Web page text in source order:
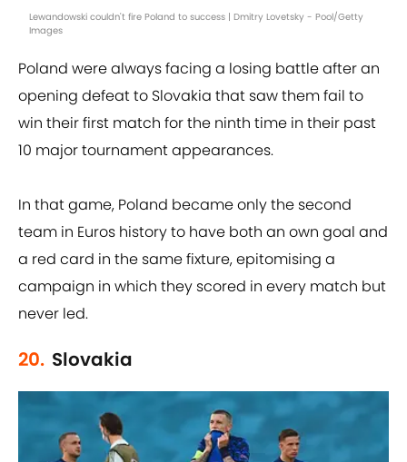
Lewandowski couldn't fire Poland to success | Dmitry Lovetsky - Pool/Getty
Images
Poland were always facing a losing battle after an
opening defeat to Slovakia that saw them fail to
win their first match for the ninth time in their past
10 major tournament appearances.
In that game, Poland became only the second
team in Euros history to have both an own goal and
a red card in the same fixture, epitomising a
campaign in which they scored in every match but
never led.
20. Slovakia